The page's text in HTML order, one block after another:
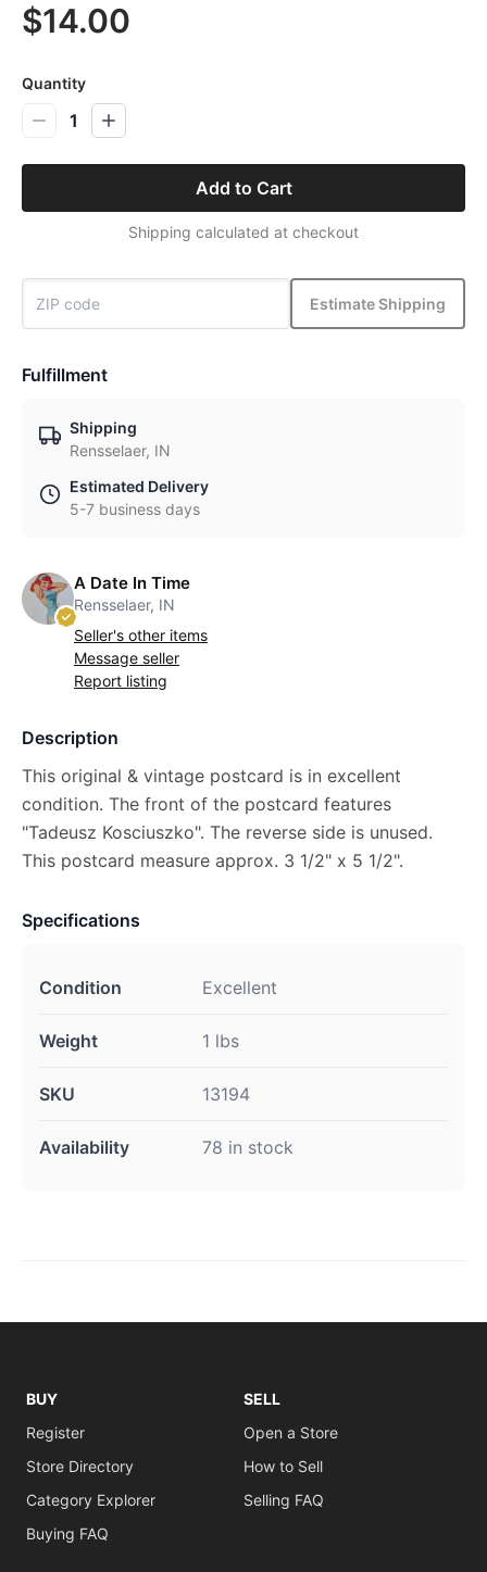
$14.00
Quantity
1
Add to Cart
Shipping calculated at checkout
Estimate Shipping
Fulfillment
Shipping
Rensselaer, IN
Estimated Delivery
5-7 business days
A Date In Time
Rensselaer, IN
Seller's other items
Message seller
Report listing
Description
This original & vintage postcard is in excellent
condition. The front of the postcard features
"Tadeusz Kosciuszko". The reverse side is unused.
This postcard measure approx. 3 1/2" x 5 1/2".
Specifications
Condition Excellent
Weight 1 lbs
SKU 13194
Availability 78 in stock
BUY
Register
Store Directory
Category Explorer
Buying FAQ
SELL
Open a Store
How to Sell
Selling FAQ